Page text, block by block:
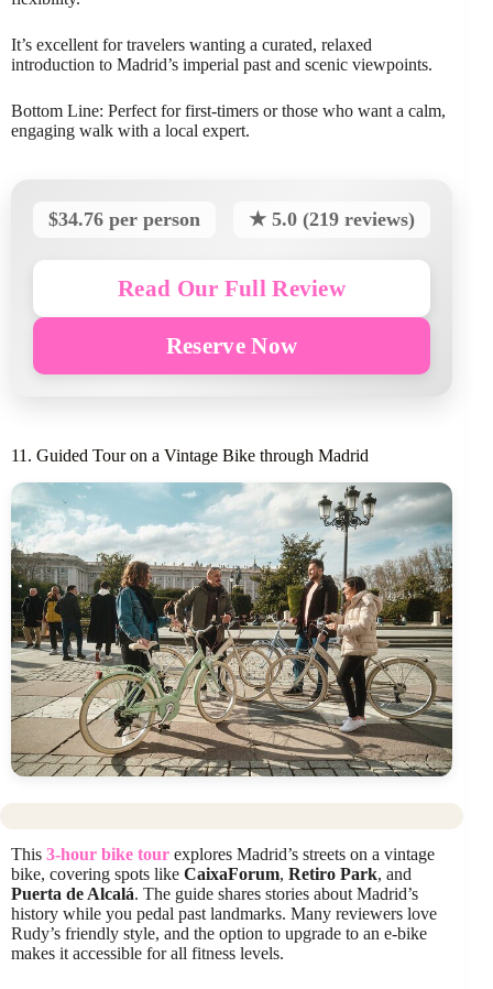
It’s excellent for travelers wanting a curated, relaxed
introduction to Madrid’s imperial past and scenic viewpoints.
Bottom Line: Perfect for first-timers or those who want a calm,
engaging walk with a local expert.
$34.76 per person ★ 5.0 (219 reviews)
Read Our Full Review
Reserve Now
11. Guided Tour on a Vintage Bike through Madrid
This 3-hour bike tour explores Madrid’s streets on a vintage
bike, covering spots like CaixaForum, Retiro Park, and
Puerta de Alcalá. The guide shares stories about Madrid’s
history while you pedal past landmarks. Many reviewers love
Rudy’s friendly style, and the option to upgrade to an e-bike
makes it accessible for all fitness levels.